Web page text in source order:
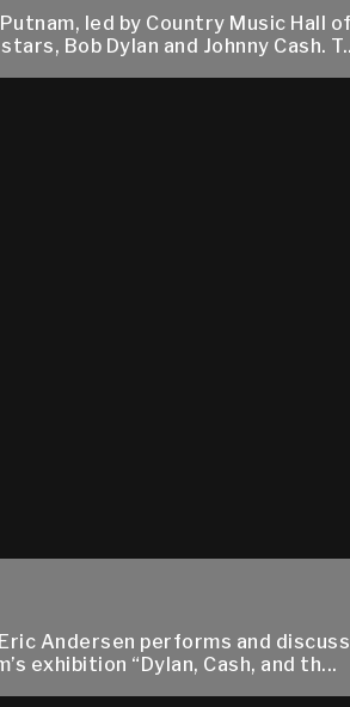
led by Country Music Hall
Bob Dylan and Johnny Cash.
Andersen performs and
exhibition “Dylan, Cash, and th...